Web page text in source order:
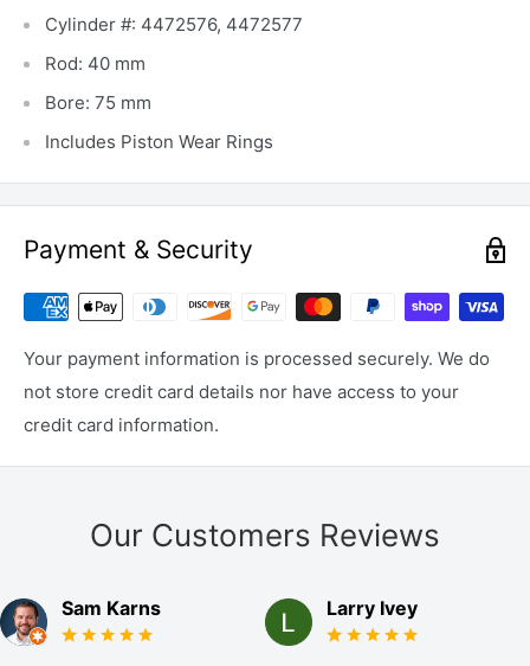
Cylinder #: 4472576, 4472577
Rod: 40 mm
Bore: 75 mm
Includes Piston Wear Rings
Payment & Security
Your payment information is processed securely. We do
not store credit card details nor have access to your
credit card information.
Our Customers Reviews
Sam Karns Larry Ivey